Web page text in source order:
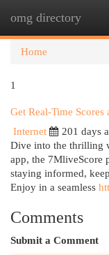
omg directory
Home
1
Get Real-Time
Internet
201 days
Dive into the thrilling
app, the 7MliveScore
staying informed,
Enjoy in a seamless
Comments
Submit a Comment